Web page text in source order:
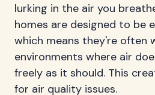
lurking in the air you
homes are designed to be
which means they're often
environments where air
freely as it should. This
for air quality issues.